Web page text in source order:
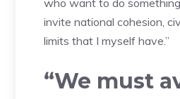
who want to do
invite national cohesion,
limits that I myself have.”
“We must